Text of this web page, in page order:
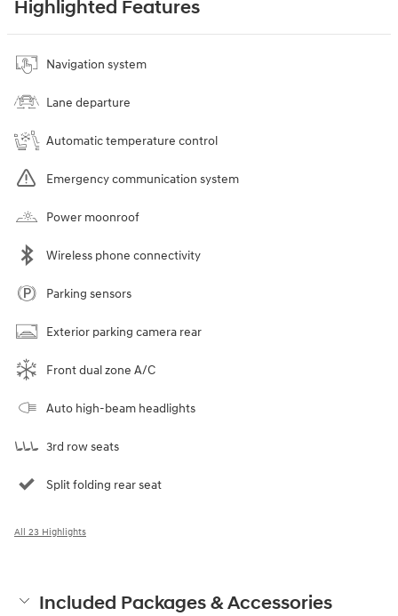
Highlighted Features
Navigation system
Lane departure
Automatic temperature control
Emergency communication system
Power moonroof
Wireless phone connectivity
Parking sensors
Exterior parking camera rear
Front dual zone A/C
Auto high-beam headlights
3rd row seats
Split folding rear seat
All 23 Highlights
Included Packages & Accessories